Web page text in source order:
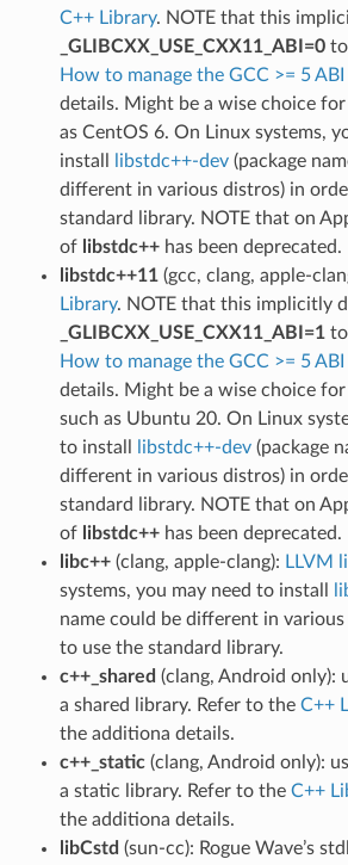
C++ Library. NOTE that this
_GLIBCXX_USE_CXX11_ABI=0to
How to manage the GCC >= 5 ABI
details. Might be a wise choice for
as CentOS 6. On Linux systems,
install
libstdc++-dev(package
different in various distros) in
standard library. NOTE that on
of libstdc++has been deprecated.
libstdc++11(gcc, clang, apple-
Library. NOTE that this implicitly
_GLIBCXX_USE_CXX11_ABI=1to
How to manage the GCC >= 5 ABI
details. Might be a wise choice for
such as Ubuntu 20. On Linux
to install
libstdc++-dev(package
different in various distros) in
standard library. NOTE that on
of libstdc++has been deprecated.
libc++(clang, apple-clang): LLVM
systems, you may need to install
name could be different in
to use the standard library.
c++_shared (clang, Android only):
a shared library. Refer to the C++
the additiona details.
c++_static(clang, Android only):
a static library. Refer to the C++
the additiona details.
libCstd (sun-cc): Rogue Wave’s